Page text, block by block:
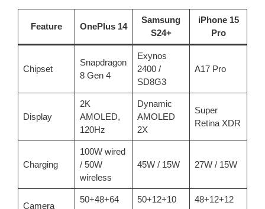
Feature OnePlus 14
Samsung
S24+
iPhone 15
Pro
Chipset
Snapdragon
8 Gen 4
Exynos
2400 /
SD8G3
A17 Pro
Display
2K
AMOLED,
120Hz
Dynamic
AMOLED
2X
Super
Retina XDR
Charging
100W wired
/ 50W
wireless
45W / 15W 27W / 15W
Camera
50+48+64
50+12+10
48+12+12